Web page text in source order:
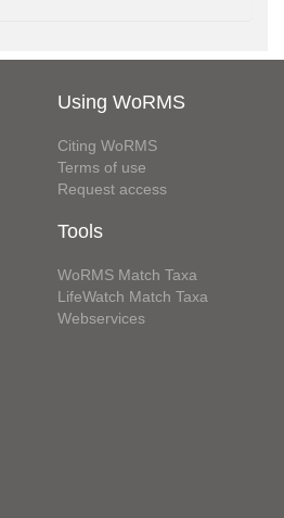
Using WoRMS
Citing WoRMS
Terms of use
Request access
Tools
WoRMS Match Taxa
LifeWatch Match Taxa
Webservices